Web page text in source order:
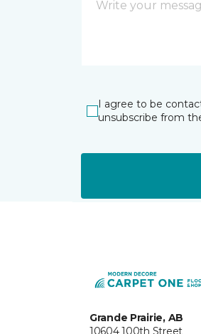
I agree to be
unsubscribe from
Grande Prairie, AB
10604 100th Street